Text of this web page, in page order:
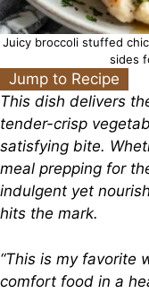
Juicy broccoli stuffed
sides
Jump to Recipe
This dish delivers
tender-crisp
satisfying bite.
meal prepping for
indulgent yet
hits the mark.
“This is my favorite
comfort food in a